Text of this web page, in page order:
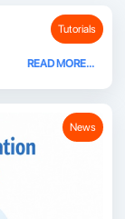
Tutorials
READ MORE...
News